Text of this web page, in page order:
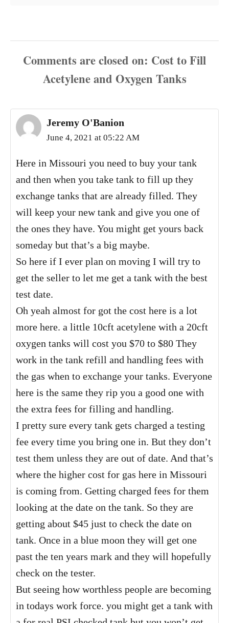
Comments are closed
Jeremy O'Banion
June 4, 2021 at 05:22 AM
Here in Missouri you need to buy your tank
and then when you take tank to fill up they
exchange tanks that are already filled. They
will keep your new tank and give you one of
the ones they have. You might get yours back
someday but that’s a big maybe.
So here if I ever plan on moving I will try to
get the seller to let me get a tank with the best
test date.
Oh yeah almost for got the cost here is a lot
more here. a little 10cft acetylene with a 20cft
oxygen tanks will cost you $70 to $80 They
work in the tank refill and handling fees with
the gas when to exchange your tanks. Everyone
here is the same they rip you a good one with
the extra fees for filling and handling.
I pretty sure every tank gets charged a testing
fee every time you bring one in. But they don’t
test them unless they are out of date. And that’s
where the higher cost for gas here in Missouri
is coming from. Getting charged fees for them
looking at the date on the tank. So they are
getting about $45 just to check the date on
tank. Once in a blue moon they will get one
past the ten years mark and they will hopefully
check on the tester.
But seeing how worthless people are becoming
in todays work force. you might get a tank with